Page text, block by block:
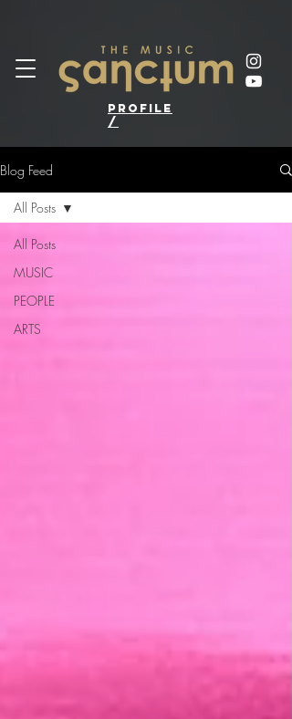
profile
/
Blog Feed
All Posts
MUSIC
PEOPLE
ARTS
All Posts